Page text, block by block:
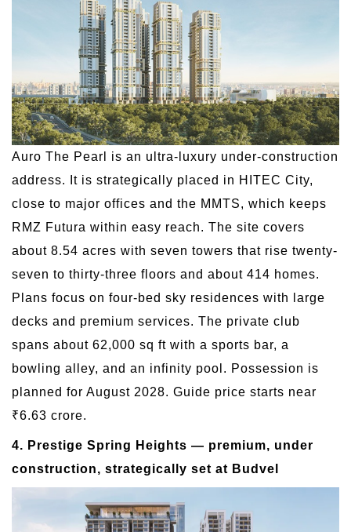
Auro The Pearl is an ultra-luxury under-construction
address. It is strategically placed in HITEC City,
close to major offices and the MMTS, which keeps
RMZ Futura within easy reach. The site covers
about 8.54 acres with seven towers that rise twenty-
seven to thirty-three floors and about 414 homes.
Plans focus on four-bed sky residences with large
decks and premium services. The private club
spans about 62,000 sq ft with a sports bar, a
bowling alley, and an infinity pool. Possession is
planned for August 2028. Guide price starts near
₹6.63 crore.
4. Prestige Spring Heights — premium, under
construction, strategically set at Budvel